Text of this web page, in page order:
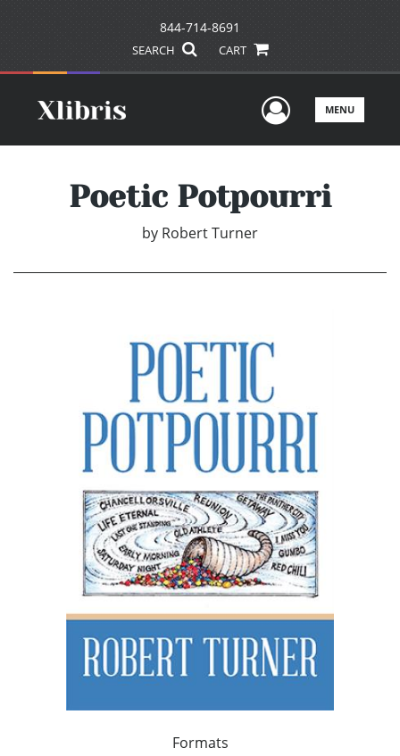
844-714-8691
SEARCH CART
UserMENU
Poetic Potpourri
by Robert Turner
Formats